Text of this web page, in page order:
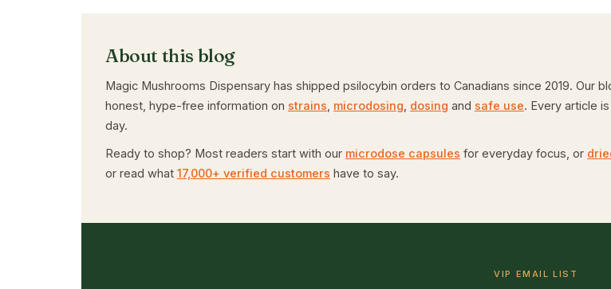
About this blog
Magic Mushrooms Dispensary has shipped psilocybin orders to Canadians since 2019. Our
honest, hype-free information on strains microdosing dosing and safe use. Every article
day.
Ready to shop? Most readers start with our microdose capsules for everyday focus, or
or read what 17,000+ verified customers have to say.
VIP EMAIL LIST